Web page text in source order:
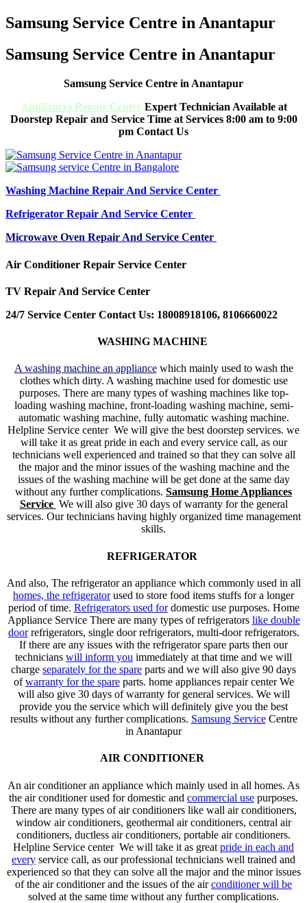
Samsung Service Centre in Anantapur
Samsung Service Centre in Anantapur
Samsung Service Centre in Anantapur
Appliances Repair CenterExpert Technician Available at
Doorstep Repair and Service Time at Services 8:00 am to 9:00
pm Contact Us
Washing Machine Repair And Service Center
Refrigerator Repair And Service Center
Microwave Oven Repair And Service Center
Air Conditioner Repair Service Center
TV Repair And Service Center
24/7 Service Center Contact Us: 18008918106, 8106660022
WASHING MACHINE
A washing machine an appliancewhich mainly used to wash the
clothes which dirty. A washing machine used for domestic use
purposes. There are many types of washing machines like top-
loading washing machine, front-loading washing machine, semi-
automatic washing machine, fully automatic washing machine.
Helpline Service center We will give the best doorstep services. we
will take it as great pride in each and every service call, as our
technicians well experienced and trained so that they can solve all
the major and the minor issues of the washing machine and the
issues of the washing machine will be get done at the same day
without any further complications. Samsung Home Appliances
Service We will also give 30 days of warranty for the general
services. Our technicians having highly organized time management
skills.
REFRIGERATOR
And also, The refrigerator an appliance which commonly used in all
homes, the refrigeratorused to store food items stuffs for a longer
period of time. Refrigerators used fordomestic use purposes. Home
Appliance Service There are many types of refrigerators like double
doorrefrigerators, single door refrigerators, multi-door refrigerators.
If there are any issues with the refrigerator spare parts then our
technicians will inform you immediately at that time and we will
charge separately for the spare parts and we will also give 90 days
ofwarranty for the spareparts. home appliances repair center We
will also give 30 days of warranty for general services. We will
provide you the service which will definitely give you the best
results without any further complications. Samsung ServiceCentre
in Anantapur
AIR CONDITIONER
An air conditioner an appliance which mainly used in all homes. As
the air conditioner used for domestic and commercial use purposes.
There are many types of air conditioners like wall air conditioners,
window air conditioners, geothermal air conditioners, central air
conditioners, ductless air conditioners, portable air conditioners.
Helpline Service center We will take it as great pride in each and
every service call, as our professional technicians well trained and
experienced so that they can solve all the major and the minor issues
of the air conditioner and the issues of the airconditioner will be
solved at the same time without any further complications.